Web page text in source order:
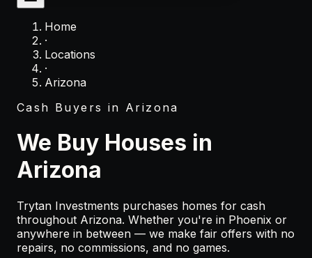
Home
·
Locations
·
Arizona
Cash Buyers in Arizona
We Buy Houses in
Arizona
Trytan Investments purchases homes for cash
throughout Arizona. Whether you're in Phoenix or
anywhere in between — we make fair offers with no
repairs, no commissions, and no games.